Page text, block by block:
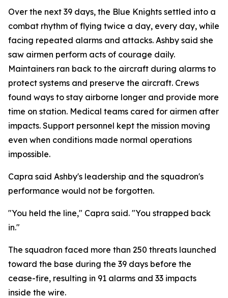
Over the next 39 days, the Blue Knights settled into a
combat rhythm of flying twice a day, every day, while
facing repeated alarms and attacks. Ashby said she
saw airmen perform acts of courage daily.
Maintainers ran back to the aircraft during alarms to
protect systems and preserve the aircraft. Crews
found ways to stay airborne longer and provide more
time on station. Medical teams cared for airmen after
impacts. Support personnel kept the mission moving
even when conditions made normal operations
impossible.
Capra said Ashby's leadership and the squadron's
performance would not be forgotten.
"You held the line," Capra said. "You strapped back
in."
The squadron faced more than 250 threats launched
toward the base during the 39 days before the
cease-fire, resulting in 91 alarms and 33 impacts
inside the wire.